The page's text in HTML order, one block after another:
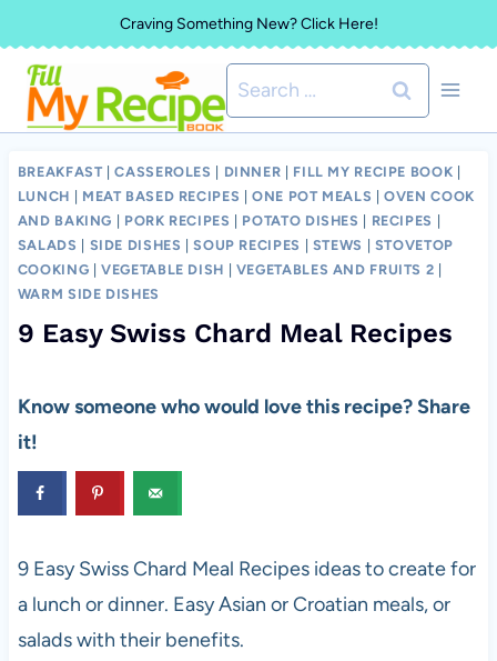
to
content
Craving Something New? Click Here!
Search
for:
BREAKFAST |CASSEROLES DINNER FILL MY RECIPE BOOK
LUNCH
MEAT BASED RECIPES |ONE POT MEALS |OVEN COOK
AND BAKING
PORK RECIPES POTATO DISHES RECIPES
SALADS
SIDE DISHES |SOUP RECIPES STEWS
STOVETOP
COOKING |VEGETABLE DISH VEGETABLES AND FRUITS 2
WARM SIDE DISHES
9 Easy Swiss Chard Meal Recipes
Know someone who would love this recipe? Share
it!
9 Easy Swiss Chard Meal Recipes ideas to create for
a lunch or dinner. Easy Asian or Croatian meals, or
salads with their benefits.